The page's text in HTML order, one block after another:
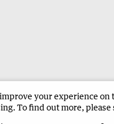
in the Broome Advertiser
your experience
To find out more, please